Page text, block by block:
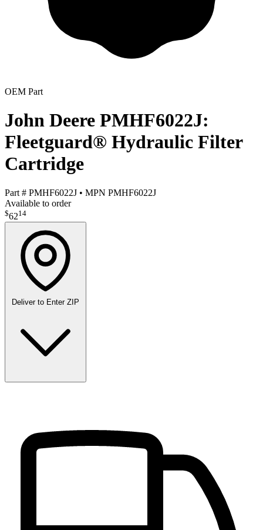
OEM Part
John Deere PMHF6022J:
Fleetguard® Hydraulic Filter
Cartridge
Part # PMHF6022J • MPN PMHF6022J
Available to order
$6214
Deliver to Enter ZIP